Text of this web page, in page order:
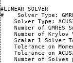
#LINEAR SOLVER
#    Solver Type:
Solver Type:
Number of GMRES
Number of Krylov
Scalar 1 Solver
Tolerance on
Tolerance on
Number of Solves